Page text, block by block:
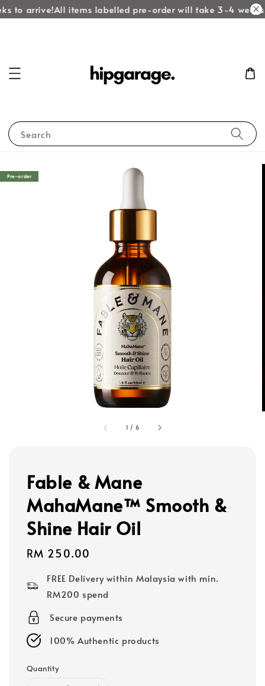
to arrive!All items labelled pre-order will take 3-4 weeks
Search
1 / 6
Pre-order
Fable & Mane
MahaMane™ Smooth &
Shine Hair Oil
Regular
RM 250.00
FREE Delivery within Malaysia with min.
RM200 spend
Secure payments
100% Authentic products
Quantity